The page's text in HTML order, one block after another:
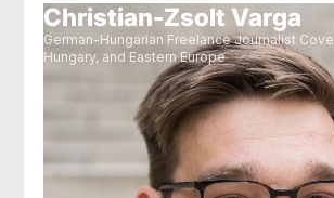
Christian-Zsolt Varga
German-Hungarian Freelance Journalist
Hungary, and Eastern Europe